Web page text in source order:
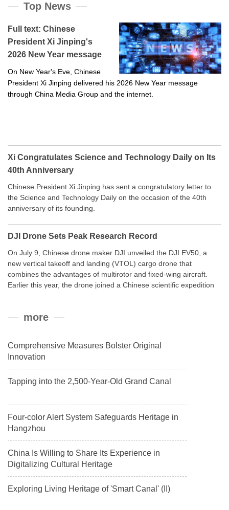
Top News
Full text: Chinese
President Xi Jinping's
2026 New Year message
On New Year's Eve, Chinese
President Xi Jinping delivered his 2026 New Year message
through China Media Group and the internet.
Xi Congratulates Science and Technology Daily on Its
40th Anniversary
Chinese President Xi Jinping has sent a congratulatory letter to
the Science and Technology Daily on the occasion of the 40th
anniversary of its founding.
DJI Drone Sets Peak Research Record
On July 9, Chinese drone maker DJI unveiled the DJI EV50, a
new vertical takeoff and landing (VTOL) cargo drone that
combines the advantages of multirotor and fixed-wing aircraft.
Earlier this year, the drone joined a Chinese scientific expedition
payload.more
Comprehensive Measures Bolster Original
Innovation
Tapping into the 2,500-Year-Old Grand Canal
Four-color Alert System Safeguards Heritage in
Hangzhou
China Is Willing to Share Its Experience in
Digitalizing Cultural Heritage
Exploring Living Heritage of 'Smart Canal' (II)